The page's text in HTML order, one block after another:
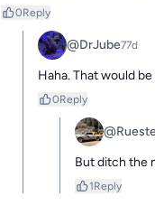
0Reply
@DrJube77d
Haha. That would
0Reply
But ditch the
1Reply